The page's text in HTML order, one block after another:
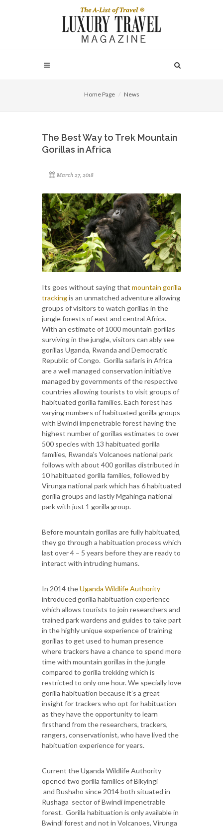
Home Page News
The Best Way to Trek Mountain
Gorillas in Africa
March 27, 2018
Its goes without saying that mountain gorilla
trackingis an unmatched adventure allowing
groups of visitors to watch gorillas in the
jungle forests of east and central Africa.
With an estimate of 1000 mountain gorillas
surviving in the jungle, visitors can ably see
gorillas Uganda, Rwanda and Democratic
Republic of Congo. Gorilla safaris in Africa
are a well managed conservation initiative
managed by governments of the respective
countries allowing tourists to visit groups of
habituated gorilla families. Each forest has
varying numbers of habituated gorilla groups
with Bwindi impenetrable forest having the
highest number of gorillas estimates to over
500 species with 13 habituated gorilla
families, Rwanda’s Volcanoes national park
follows with about 400 gorillas distributed in
10 habituated gorilla families, followed by
Virunga national park which has 6 habituated
gorilla groups and lastly Mgahinga national
park with just 1 gorilla group.
Before mountain gorillas are fully habituated,
they go through a habituation process which
last over 4 – 5 years before they are ready to
interact with intruding humans.
In 2014 theUganda Wildlife Authority
introduced gorilla habituation experience
which allows tourists to join researchers and
trained park wardens and guides to take part
in the highly unique experience of training
gorillas to get used to human presence
where trackers have a chance to spend more
time with mountain gorillas in the jungle
compared to gorilla trekking which is
restricted to only one hour. We specially love
gorilla habituation because it’s a great
insight for trackers who opt for habituation
as they have the opportunity to learn
firsthand from the researchers, trackers,
rangers, conservationist, who have lived the
habituation experience for years.
Current the Uganda Wildlife Authority
opened two gorilla families of Bikyingi
and Bushaho since 2014 both situated in
Rushaga sector of Bwindi impenetrable
forest. Gorilla habituation is only available in
Bwindi forest and not in Volcanoes, Virunga